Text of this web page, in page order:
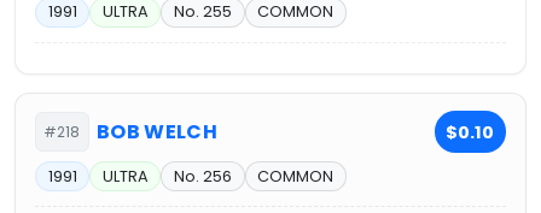
1991 ULTRA No. 255 COMMON
#218 BOB WELCH $0.10
1991 ULTRA No. 256 COMMON